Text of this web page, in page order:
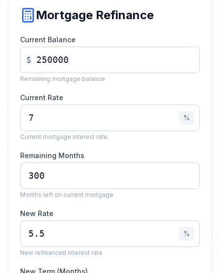
Mortgage Refinance
Current Balance
$
Remaining mortgage balance
Current Rate
%
Current mortgage interest rate
Remaining Months
Months left on current mortgage
New Rate
%
New refinanced interest rate
New Term (Months)